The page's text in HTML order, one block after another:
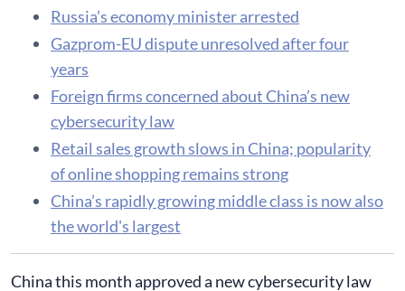
Russia’s economy minister arrested
Gazprom-EU dispute unresolved after four
years
Foreign firms concerned about China’s new
cybersecurity law
Retail sales growth slows in China; popularity
of online shopping remains strong
China’s rapidly growing middle class is now also
the world's largest
China this month approved a new cybersecurity law